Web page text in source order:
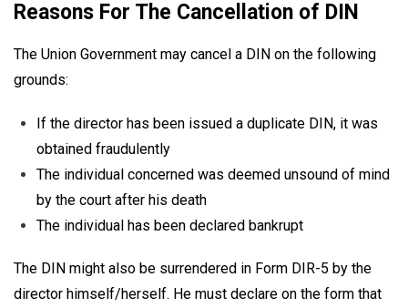
Reasons For The Cancellation of DIN
The Union Government may cancel a DIN on the following
grounds:
If the director has been issued a duplicate DIN, it was
obtained fraudulently
The individual concerned was deemed unsound of mind
by the court after his death
The individual has been declared bankrupt
The DIN might also be surrendered in Form DIR-5 by the
director himself/herself. He must declare on the form that